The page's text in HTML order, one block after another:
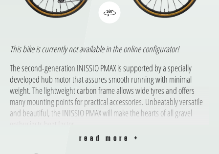
This bike is currently not available in the online configurator!
The second-generation INISSIO PMAX is supported by a specially
developed hub motor that assures smooth running with minimal
weight. The lightweight carbon frame allows wide tyres and offers
many mounting points for practical accessories. Unbeatably versatile
and beautiful, the INISSIO PMAX will make the hearts of all gravel
enthusiasts beat faster.
read more +